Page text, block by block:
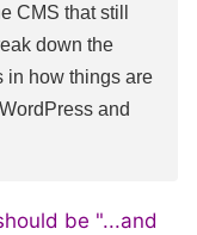
CMS that still
down the
in how things are
and
be "...and